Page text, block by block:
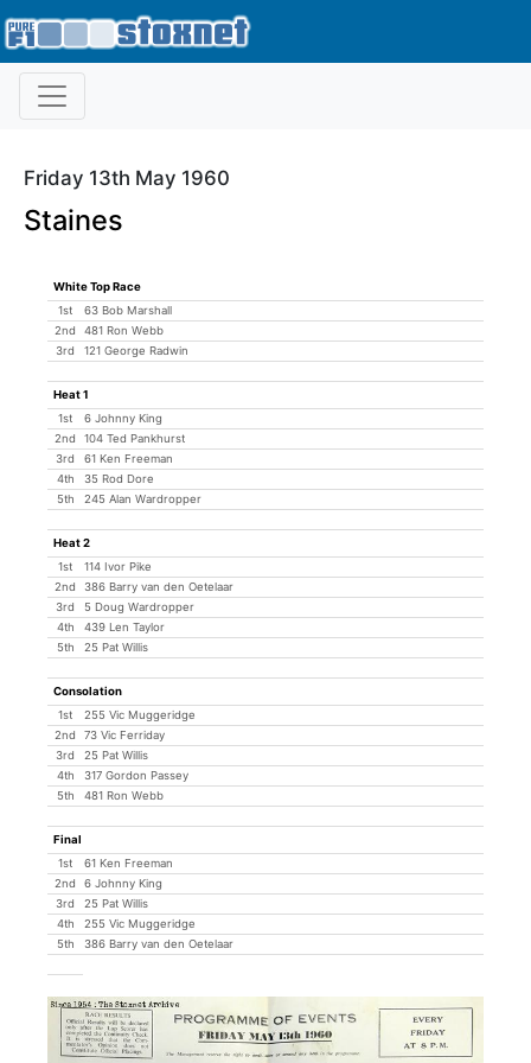
Friday 13th May 1960
Staines
White Top Race
1st
63 Bob Marshall
2nd
481 Ron Webb
3rd
121 George Radwin
Heat 1
1st
6 Johnny King
2nd
104 Ted Pankhurst
3rd
61 Ken Freeman
4th
35 Rod Dore
5th
245 Alan Wardropper
Heat 2
1st
114 Ivor Pike
2nd
386 Barry van den Oetelaar
3rd
5 Doug Wardropper
4th
439 Len Taylor
5th
25 Pat Willis
Consolation
1st
255 Vic Muggeridge
2nd
73 Vic Ferriday
3rd
25 Pat Willis
4th
317 Gordon Passey
5th
481 Ron Webb
Final
1st
61 Ken Freeman
2nd
6 Johnny King
3rd
25 Pat Willis
4th
255 Vic Muggeridge
5th
386 Barry van den Oetelaar